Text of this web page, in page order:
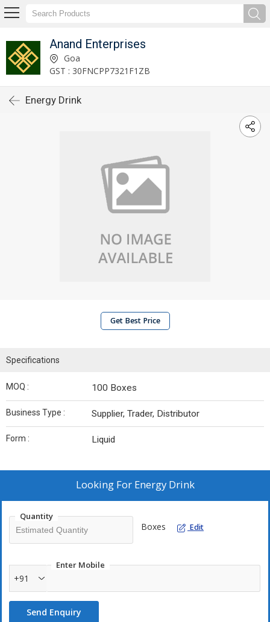
Anand Enterprises
Goa
GST : 30FNCPP7321F1ZB
Energy Drink
Get Best Price
Specifications
MOQ : 100 Boxes
Business Type : Supplier, Trader, Distributor
Form : Liquid
Looking For Energy Drink
Quantity
Boxes Edit
Enter Mobile
+91
Send Enquiry